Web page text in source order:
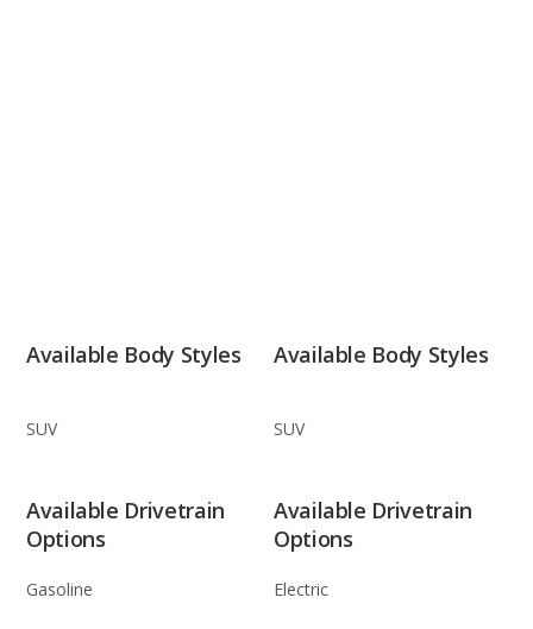
Available Body Styles
SUV
Available Body Styles
SUV
Available Drivetrain
Options
Gasoline
Available Drivetrain
Options
Electric